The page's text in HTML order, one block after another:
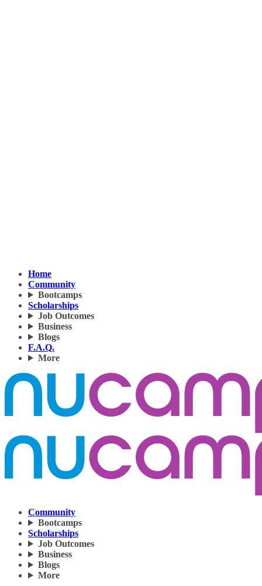
Home
Community
Bootcamps
Scholarships
Job Outcomes
Business
Blogs
F.A.Q.
More
Community
Bootcamps
Scholarships
Job Outcomes
Business
Blogs
More